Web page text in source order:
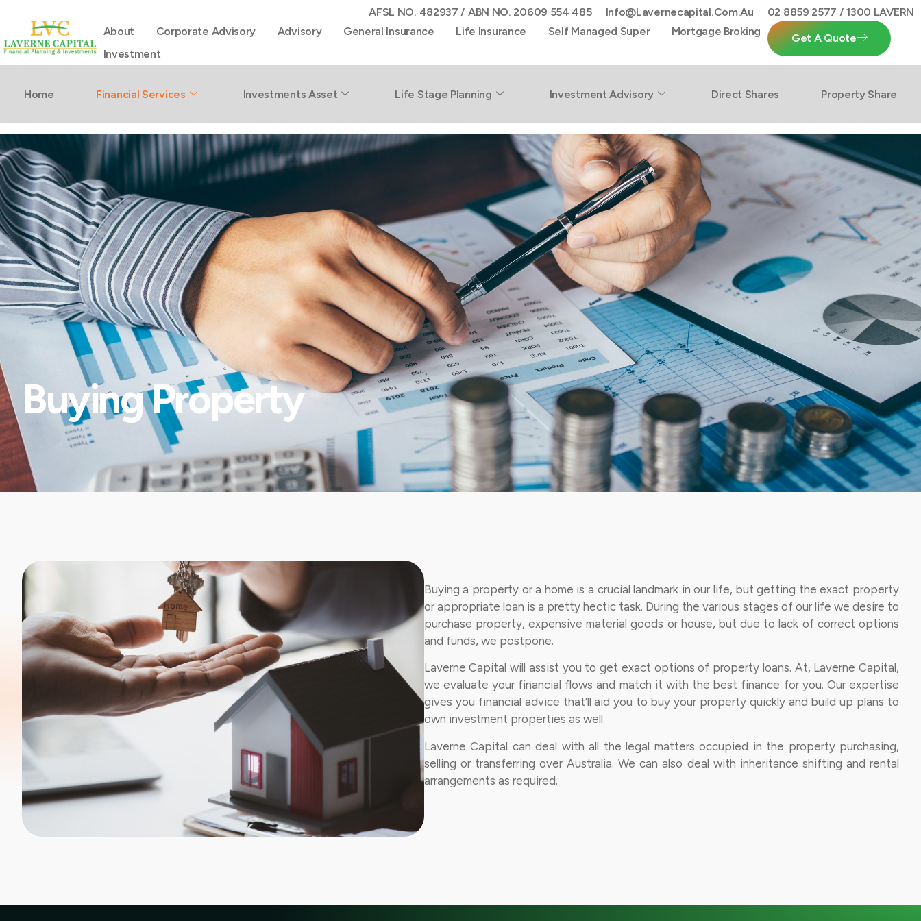
AFSL NO. 482937 / ABN NO. 20609 554 485 Info@lavernecapital.com.au
02 8859 2577 / 1300 LAVERN
About
Corporate Advisory Advisory General Insurance Life Insurance Self Managed Super
Mortgage Broking
Investment
Get A Quote
Home Financial Services Investments Asset Life Stage Planning Investment Advisory Direct Shares Property Share
Buying Property
Buying Property
Buying a property or a home is a crucial landmark in our life, but getting the exact property
or appropriate loan is a pretty hectic task. During the various stages of our life we desire to
purchase property, expensive material goods or house, but due to lack of correct options
and funds, we postpone.
Laverne Capital will assist you to get exact options of property loans. At, Laverne Capital,
we evaluate your financial flows and match it with the best finance for you. Our expertise
gives you financial advice that’ll aid you to buy your property quickly and build up plans to
own investment properties as well.
Laverne Capital can deal with all the legal matters occupied in the property purchasing,
selling or transferring over Australia. We can also deal with inheritance shifting and rental
arrangements as required.